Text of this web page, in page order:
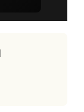
|